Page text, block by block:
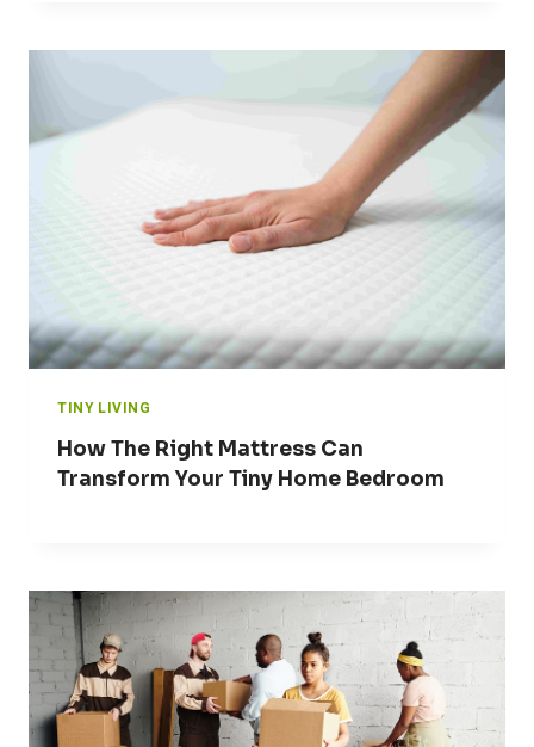
TINY LIVING
How The Right Mattress Can
Transform Your Tiny Home Bedroom